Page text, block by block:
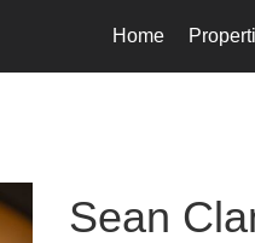
Home
Sean